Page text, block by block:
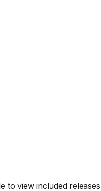
to view included releases.